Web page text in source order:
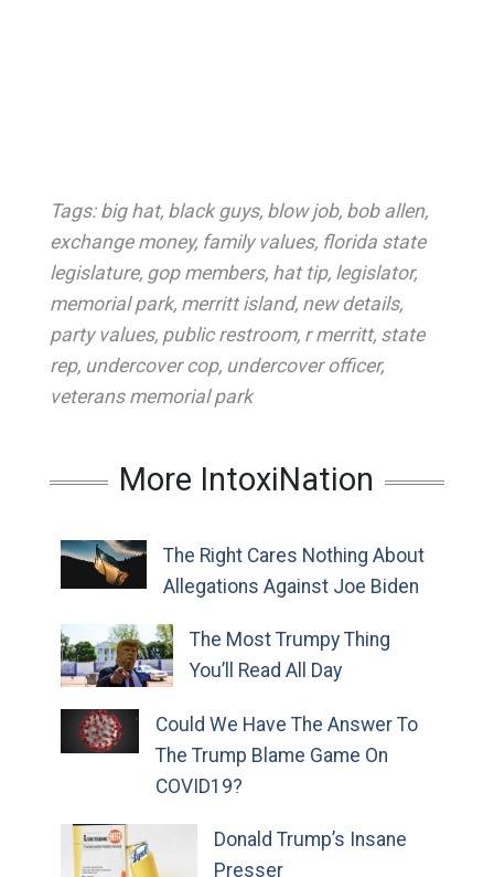
Tags: big hat, black guys, blow job, bob allen,
exchange money, family values, florida state
legislature, gop members, hat tip, legislator,
memorial park, merritt island, new details,
party values, public restroom, r merritt, state
rep, undercover cop, undercover officer,
veterans memorial park
More IntoxiNation
The Right Cares Nothing About
Allegations Against Joe Biden
The Most Trumpy Thing
You’ll Read All Day
Could We Have The Answer To
The Trump Blame Game On
COVID19?
Donald Trump’s Insane
Presser